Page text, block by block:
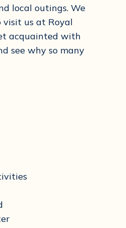
local outings. We
visit us at Royal
acquainted with
see why so many